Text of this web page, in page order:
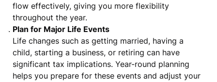
flow effectively, giving you more flexibility
throughout the year.
Plan for Major Life Events
Life changes such as getting married, having a
child, starting a business, or retiring can have
significant tax implications. Year-round planning
helps you prepare for these events and adjust your